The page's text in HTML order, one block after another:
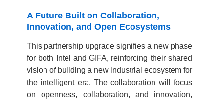
A Future Built on Collaboration,
Innovation, and Open Ecosystems
This partnership upgrade signifies a new phase
for both Intel and GIFA, reinforcing their shared
vision of building a new industrial ecosystem for
the intelligent era. The collaboration will focus
on openness, collaboration, and innovation,